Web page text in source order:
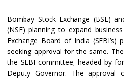
Bombay Stock Exchange (BSE)
(NSE) planning to expand
Exchange Board of India (SEBI’s)
seeking approval for the same.
the SEBI committee, headed by
Deputy Governor. The